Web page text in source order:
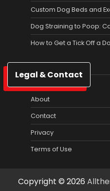
Custom Dog Beds and
Dog Straining to Poop:
How to Get a Tick Off a
Legal & Contact
About
Contact
Privacy
Terms of Use
Copyright © 2026